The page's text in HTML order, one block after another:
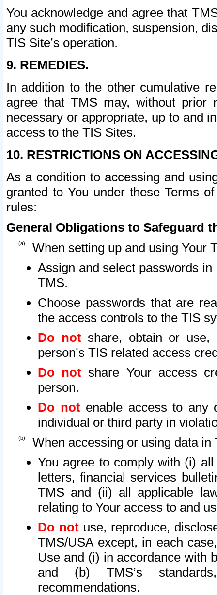
You acknowledge and agree that
any such modification, suspension,
TIS Site’s operation.
9. REMEDIES.
In addition to the other cumulative
agree that TMS may, without prior
necessary or appropriate, up to and
access to the TIS Sites.
10. RESTRICTIONS ON
As a condition to accessing and
granted to You under these Terms
rules:
General Obligations to Safeguard
When setting up and using Your
Assign and select passwords
TMS.
Choose passwords that are
the access controls to the TIS
Do notshare, obtain or use,
person’s TIS related access
Do not share Your access
person.
Do notenable access to any
individual or third party in
When accessing or using data in
You agree to comply with (i)
letters, financial services
TMS and (ii) all applicable
relating to Your access to and
Do not use, reproduce,
TMS/USA except, in each
Use and (i) in accordance with
and (b) TMS’s
recommendations.